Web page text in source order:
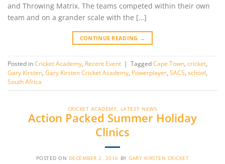
and Throwing Matrix. The teams competed within their own
team and on a grander scale with the […]
CONTINUE READING →
Posted in Cricket Academy Recent Event | Tagged Cape Town cricket
Gary Kirsten Gary Kirsten Cricket Academy Powerplayer SACS school
South Africa
CRICKET ACADEMY LATEST NEWS
Action Packed Summer Holiday
Clinics
POSTED ON DECEMBER 2, 2016 BYGARY KIRSTEN CRICKET